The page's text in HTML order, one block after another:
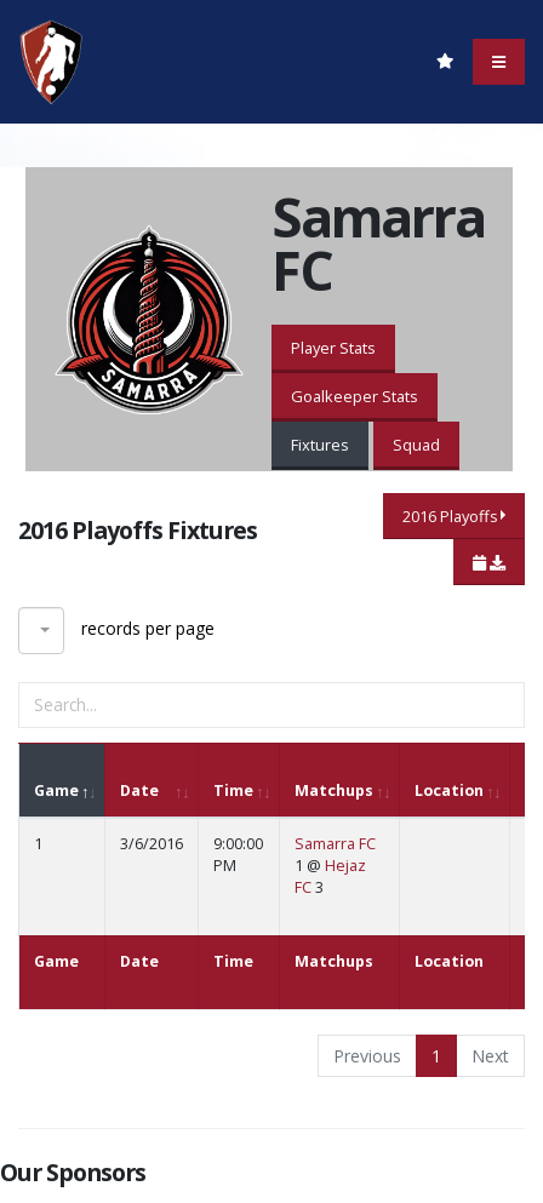
Samarra
FC
Player Stats
Goalkeeper Stats
Fixtures Squad
2016 Playoffs Fixtures 2016 Playoffs
records per page
Game Date Time Matchups Location
Game Date Time Matchups Location
1 3/6/2016
9:00:00
PM
Samarra FC
1 @ Hejaz
FC3
Previous 1 Next
Our Sponsors